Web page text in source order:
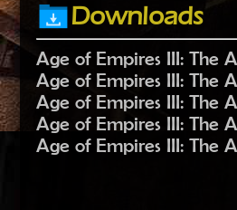
Downloads
Age of Empires III: The
Age of Empires III: The
Age of Empires III: The
Age of Empires III: The
Age of Empires III: The